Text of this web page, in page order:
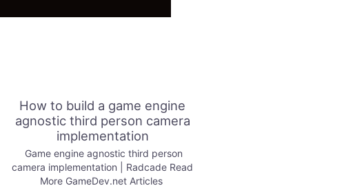
How to build a game engine
agnostic third person camera
implementation
Game engine agnostic third person
camera implementation | Radcade Read
More GameDev.net Articles